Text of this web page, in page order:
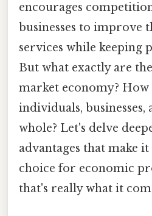
encourages
businesses to improve
services while keeping
But what exactly are
market economy?
individuals, businesses,
whole? Let's delve
advantages that make
choice for economic
that's really what it